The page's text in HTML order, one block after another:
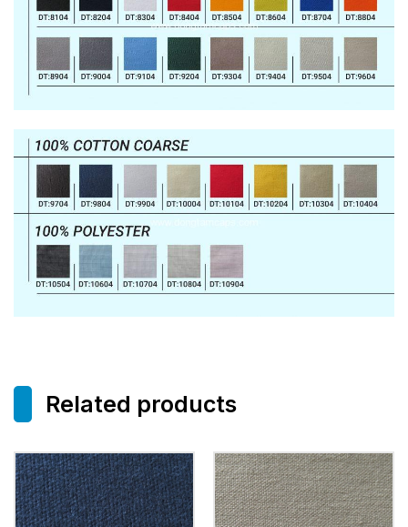
Related products